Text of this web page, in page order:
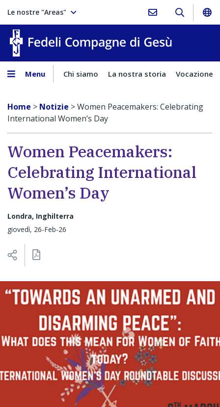
Le nostre "Areas"
Menu Chi siamo La nostra storia Vocazione
Home > Notizie >Women Peacemakers: Celebrating
International Women’s Day
Women Peacemakers:
Celebrating International
Women’s Day
Londra, Inghilterra
giovedì, 26-Feb-26